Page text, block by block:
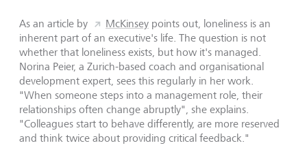
As an article by McKinsey points out, loneliness is an
inherent part of an executive's life. The question is not
whether that loneliness exists, but how it's managed.
Norina Peier, a Zurich-based coach and organisational
development expert, sees this regularly in her work.
"When someone steps into a management role, their
relationships often change abruptly", she explains.
"Colleagues start to behave differently, are more reserved
and think twice about providing critical feedback."